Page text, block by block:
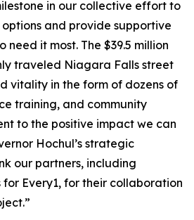
in our collective effort to
and provide supportive
need it most. The $39.5 million
traveled Niagara Falls street
vitality in the form of dozens of
training, and community
to the positive impact we can
Hochul’s strategic
our partners, including
for Every1, for their collaboration